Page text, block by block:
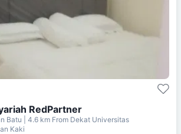
RedPartner
Batu | 4.6 km From Dekat Universitas
Kaki